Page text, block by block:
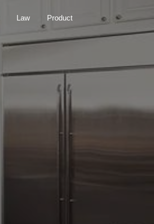
Law Product